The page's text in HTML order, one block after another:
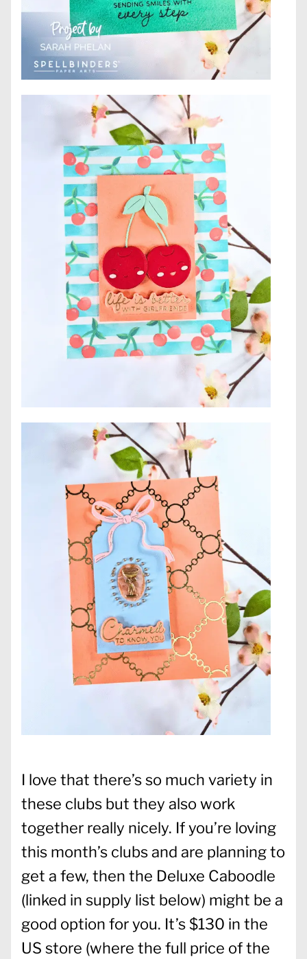
I love that there’s so much variety in
these clubs but they also work
together really nicely. If you’re loving
this month’s clubs and are planning to
get a few, then the Deluxe Caboodle
(linked in supply list below) might be a
good option for you. It’s $130 in the
US store (where the full price of the